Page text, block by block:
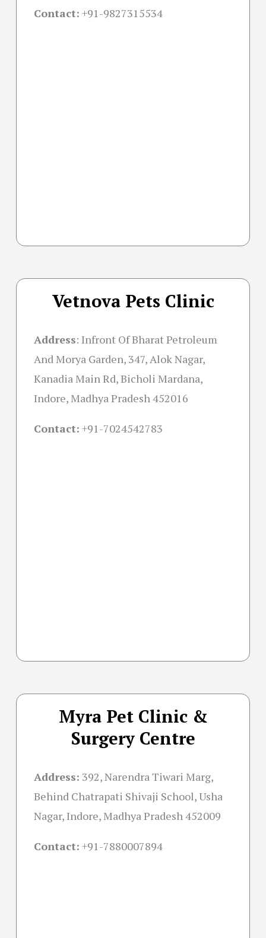
Contact: +91-9827315534
Vetnova Pets Clinic
Address: Infront Of Bharat Petroleum
And Morya Garden, 347, Alok Nagar,
Kanadia Main Rd, Bicholi Mardana,
Indore, Madhya Pradesh 452016
Contact: +91-7024542783
Myra Pet Clinic &
Surgery Centre
Address: 392, Narendra Tiwari Marg,
Behind Chatrapati Shivaji School, Usha
Nagar, Indore, Madhya Pradesh 452009
Contact: +91-7880007894